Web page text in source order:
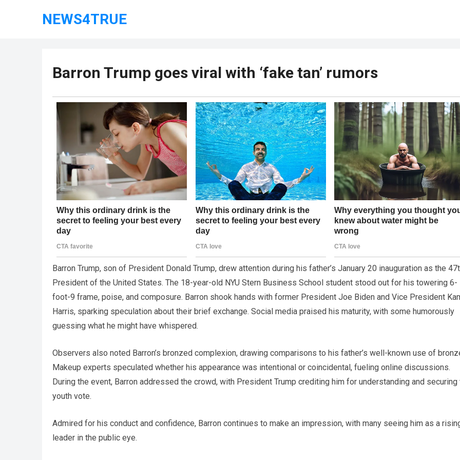
NEWS4TRUE
Barron Trump goes viral with ‘fake tan’ rumors
Barron Trump, son of President Donald Trump, drew attention during his father’s January 20 inauguration as the
President of the United States. The 18-year-old NYU Stern Business School student stood out for his towering 6-
foot-9 frame, poise, and composure. Barron shook hands with former President Joe Biden and Vice President
Harris, sparking speculation about their brief exchange. Social media praised his maturity, with some humorously
guessing what he might have whispered.
Observers also noted Barron’s bronzed complexion, drawing comparisons to his father’s well-known use of
Makeup experts speculated whether his appearance was intentional or coincidental, fueling online discussions.
During the event, Barron addressed the crowd, with President Trump crediting him for understanding and securing
youth vote.
Admired for his conduct and confidence, Barron continues to make an impression, with many seeing him as a
leader in the public eye.